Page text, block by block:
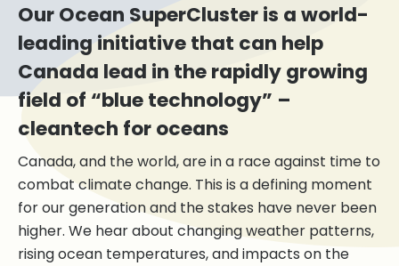
Our Ocean SuperCluster is a world-
leading initiative that can help
Canada lead in the rapidly growing
field of “blue technology” –
cleantech for oceans
Canada, and the world, are in a race against time to
combat climate change. This is a defining moment
for our generation and the stakes have never been
higher. We hear about changing weather patterns,
rising ocean temperatures, and impacts on the